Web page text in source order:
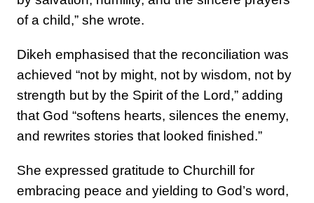
of a child,” she wrote.
Dikeh emphasised that the reconciliation was
achieved “not by might, not by wisdom, not by
strength but by the Spirit of the Lord,” adding
that God “softens hearts, silences the enemy,
and rewrites stories that looked finished.”
She expressed gratitude to Churchill for
embracing peace and yielding to God’s word,